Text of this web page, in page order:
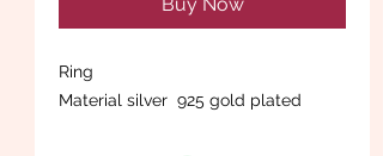
Ring
Material silver 925 gold plated